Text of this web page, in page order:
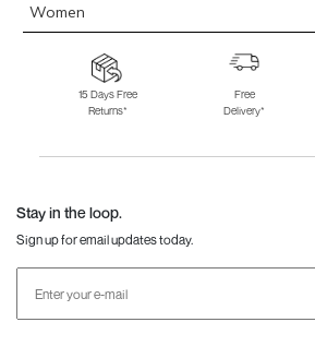
Women
Skechers for
Skechers Slippers
Fila Shoes for Men
Fila Shoes for
15 Days Free
Returns*
Free
Delivery*
Stay in the loop.
Sign up for email updates today.